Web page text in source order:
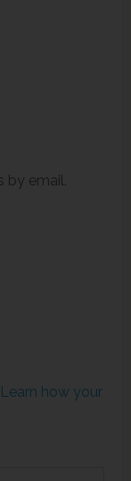
by email.
Learn how your